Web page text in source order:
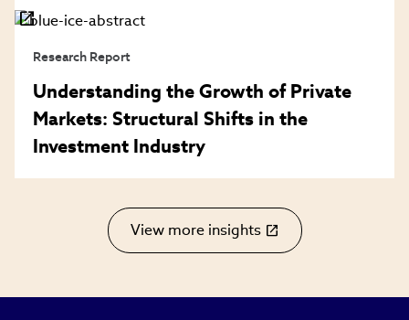
Research Report
Understanding the Growth of Private
Markets: Structural Shifts in the
Investment Industry
View more insights
(link